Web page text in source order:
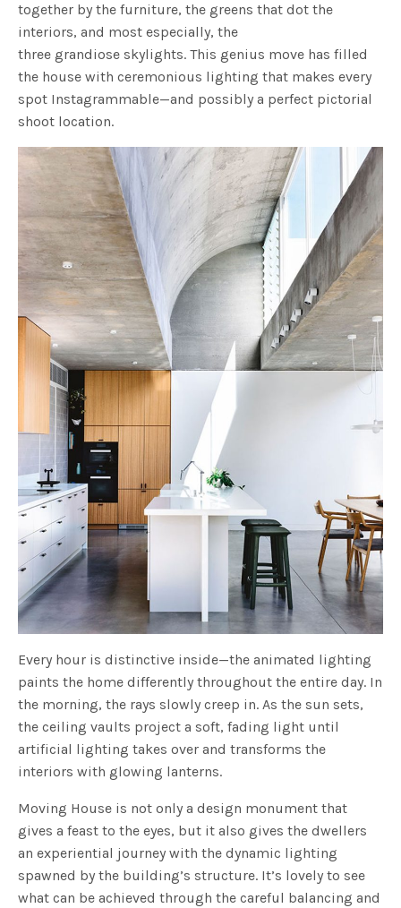
together by the furniture, the greens that dot the
interiors, and most especially, the
three grandiose skylights. This genius move has filled
the house with ceremonious lighting that makes every
spot Instagrammable—and possibly a perfect pictorial
shoot location.
Every hour is distinctive inside—the animated lighting
paints the home differently throughout the entire day. In
the morning, the rays slowly creep in. As the sun sets,
the ceiling vaults project a soft, fading light until
artificial lighting takes over and transforms the
interiors with glowing lanterns.
Moving House is not only a design monument that
gives a feast to the eyes, but it also gives the dwellers
an experiential journey with the dynamic lighting
spawned by the building’s structure. It’s lovely to see
what can be achieved through the careful balancing and